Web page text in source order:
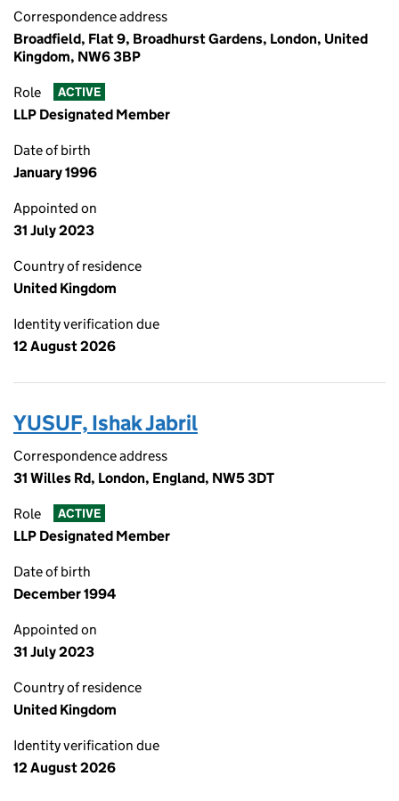
Correspondence address
Broadfield, Flat 9, Broadhurst Gardens, London, United
Kingdom, NW6 3BP
Role ACTIVE
LLP Designated Member
Date of birth
January 1996
Appointed on
31 July 2023
Country of residence
United Kingdom
Identity verification due
12 August 2026
YUSUF, Ishak Jabril
Correspondence address
31 Willes Rd, London, England, NW5 3DT
Role ACTIVE
LLP Designated Member
Date of birth
December 1994
Appointed on
31 July 2023
Country of residence
United Kingdom
Identity verification due
12 August 2026